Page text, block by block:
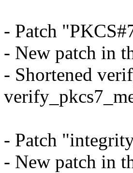
- Patch
- New patch in
- Shortened
- Patch
- New patch in